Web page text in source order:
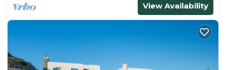
View Availability